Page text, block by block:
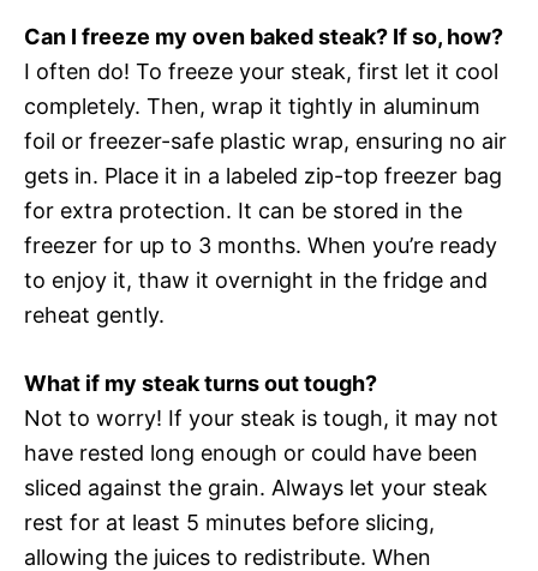
Can I freeze my oven baked steak? If so, how?
I often do! To freeze your steak, first let it cool
completely. Then, wrap it tightly in aluminum
foil or freezer-safe plastic wrap, ensuring no air
gets in. Place it in a labeled zip-top freezer bag
for extra protection. It can be stored in the
freezer for up to 3 months. When you’re ready
to enjoy it, thaw it overnight in the fridge and
reheat gently.
What if my steak turns out tough?
Not to worry! If your steak is tough, it may not
have rested long enough or could have been
sliced against the grain. Always let your steak
rest for at least 5 minutes before slicing,
allowing the juices to redistribute. When